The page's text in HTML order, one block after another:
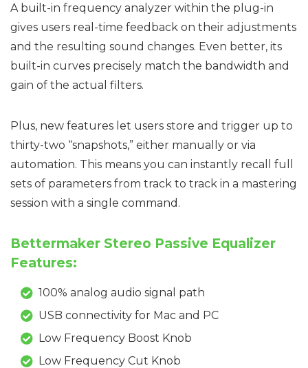
A built-in frequency analyzer within the plug-in
gives users real-time feedback on their adjustments
and the resulting sound changes. Even better, its
built-in curves precisely match the bandwidth and
gain of the actual filters.
Plus, new features let users store and trigger up to
thirty-two “snapshots,” either manually or via
automation. This means you can instantly recall full
sets of parameters from track to track in a mastering
session with a single command.
Bettermaker Stereo Passive Equalizer
Features:
100% analog audio signal path
USB connectivity for Mac and PC
Low Frequency Boost Knob
Low Frequency Cut Knob